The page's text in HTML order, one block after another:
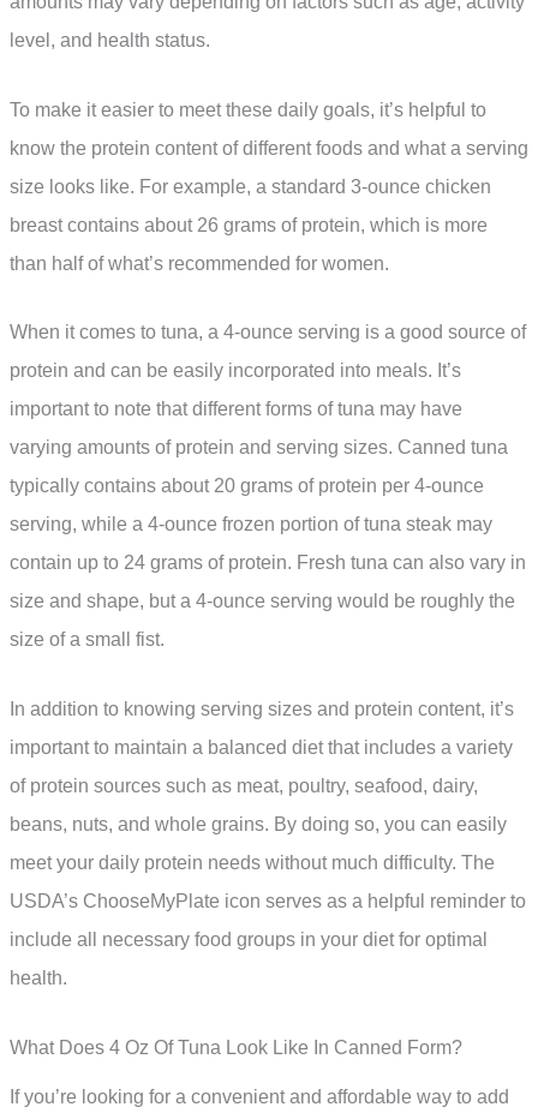
level, and health status.
To make it easier to meet these daily goals, it’s helpful to
know the protein content of different foods and what a serving
size looks like. For example, a standard 3-ounce chicken
breast contains about 26 grams of protein, which is more
than half of what’s recommended for women.
When it comes to tuna, a 4-ounce serving is a good source of
protein and can be easily incorporated into meals. It’s
important to note that different forms of tuna may have
varying amounts of protein and serving sizes. Canned tuna
typically contains about 20 grams of protein per 4-ounce
serving, while a 4-ounce frozen portion of tuna steak may
contain up to 24 grams of protein. Fresh tuna can also vary in
size and shape, but a 4-ounce serving would be roughly the
size of a small fist.
In addition to knowing serving sizes and protein content, it’s
important to maintain a balanced diet that includes a variety
of protein sources such as meat, poultry, seafood, dairy,
beans, nuts, and whole grains. By doing so, you can easily
meet your daily protein needs without much difficulty. The
USDA’s ChooseMyPlate icon serves as a helpful reminder to
include all necessary food groups in your diet for optimal
health.
What Does 4 Oz Of Tuna Look Like In Canned Form?
If you’re looking for a convenient and affordable way to add